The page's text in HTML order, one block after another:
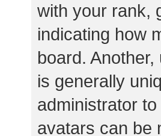
with your rank,
indicating how
board.
is generally
administrator
avatars can be